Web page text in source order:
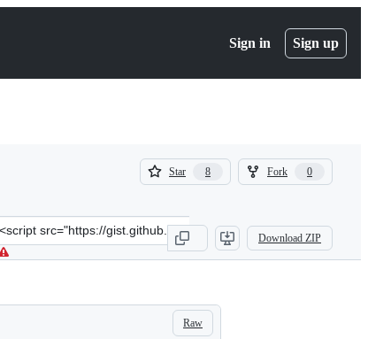
Sign in Sign up
Star 8
8
Fork 0
0
gist.github.com/ivan/
Download ZIP
Raw